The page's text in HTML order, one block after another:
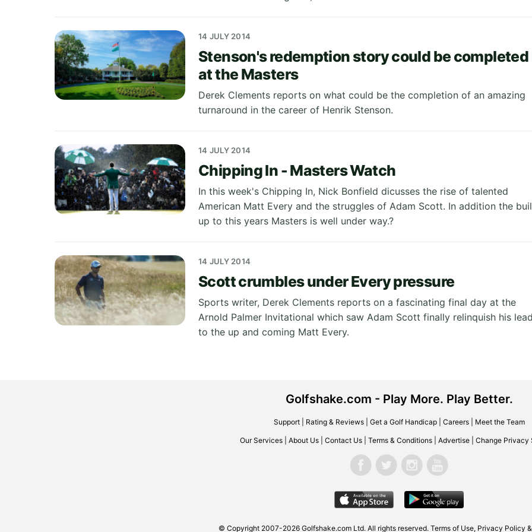
14 JULY 2014
Stenson's redemption story could be completed
at the Masters
Derek Clements reports on what could be the completion of an amazing
turnaround in the career of Henrik Stenson.
14 JULY 2014
Chipping In - Masters Watch
In this week's Chipping In, Nick Bonfield dicusses the rise of talented
American Matt Every and the struggles of Adam Scott. In addition the
up to this years Masters is well under way.?
14 JULY 2014
Scott crumbles under Every pressure
Sports writer, Derek Clements reports on a fascinating final day at the
Arnold Palmer Invitational which saw Adam Scott finally relinquish his
to the up and coming Matt Every.
Golfshake.com - Play More. Play Better.
Support| Rating & Reviews| Get a Golf Handicap| Careers| Meet the Team
Our Services About Us Contact Us Terms & Conditions Advertise Change Privacy
© Copyright 2007-2026 Golfshake.com Ltd. All rights reserved. Terms of Use, Privacy Policy